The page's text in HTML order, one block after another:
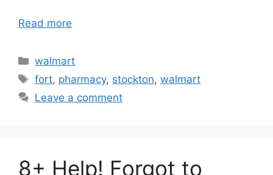
Read more
Categories
walmart
Tags
fort, pharmacy, stockton,walmart
Leave a comment
8+ Help! Forgot to